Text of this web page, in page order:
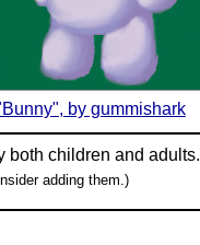
by gummishark
both children and adults.
adding them.)